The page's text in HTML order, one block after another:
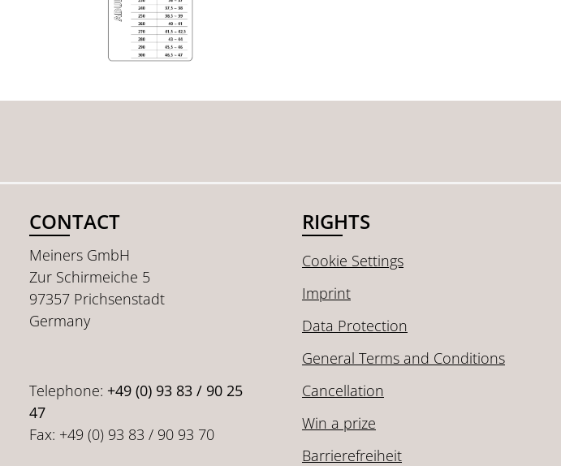
CONTACT
Meiners GmbH
Zur Schirmeiche 5
97357 Prichsenstadt
Germany
Telephone: +49 (0) 93 83 / 90 25
47
Fax: +49 (0) 93 83 / 90 93 70
RIGHTS
Cookie Settings
Imprint
Data Protection
General Terms and Conditions
Cancellation
Win a prize
Barrierefreiheit